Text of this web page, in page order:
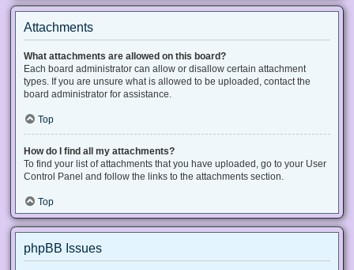
Attachments
What attachments are allowed on this board?
Each board administrator can allow or disallow certain attachment
types. If you are unsure what is allowed to be uploaded, contact the
board administrator for assistance.
Top
How do I find all my attachments?
To find your list of attachments that you have uploaded, go to your User
Control Panel and follow the links to the attachments section.
Top
phpBB Issues